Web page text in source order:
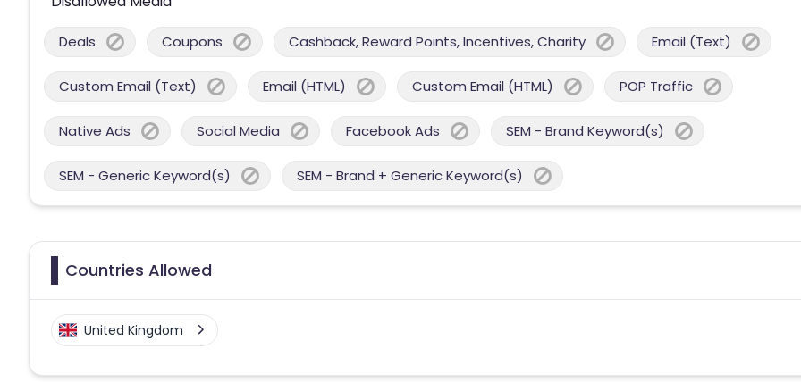
Deals Coupons Cashback, Reward Points, Incentives, Charity Email (Text)
Custom Email (Text) Email (HTML) Custom Email (HTML) POP Traffic
Native Ads Social Media Facebook Ads SEM - Brand Keyword(s)
SEM - Generic Keyword(s) SEM - Brand + Generic Keyword(s)
Countries Allowed
United Kingdom